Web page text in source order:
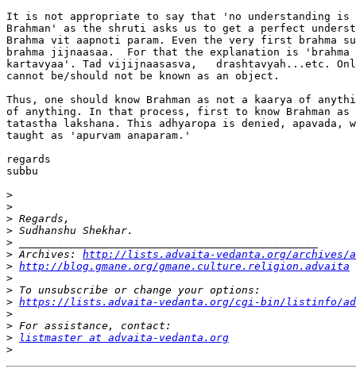
It is not appropriate to say that 'no understanding is
Brahman' as the shruti asks us to get a perfect
Brahma vit aapnoti param. Even the very first brahma
brahma jijnaasaa.  For that the explanation is 'brahma
kartavyaa'. Tad vijijnaasasva,   drashtavyah...etc.
cannot be/should not be known as an object.
Thus, one should know Brahman as not a kaarya of
of anything. In that process, first to know Brahman as
tatastha lakshana. This adhyaropa is denied, apavada,
taught as 'apurvam anaparam.'
regards
subbu
>
>
>
>
>
> Archives: http://lists.advaita-vedanta.org/archives/
> http://blog.gmane.org/gmane.culture.religion.advaita
>
>
> https://lists.advaita-vedanta.org/cgi-bin/listinfo/
>
>
>
listmaster at advaita-vedanta.org
>